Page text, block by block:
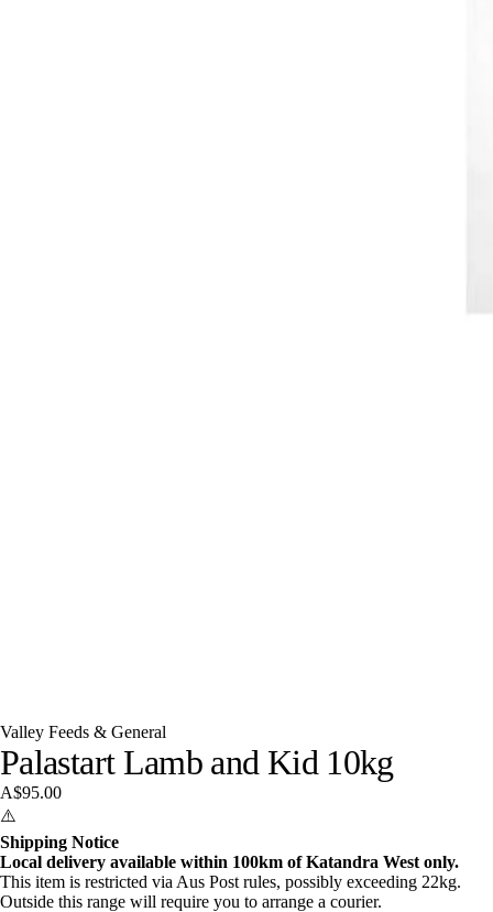
Valley Feeds & General
Palastart Lamb and Kid 10kg
A$95.00
⚠️
Shipping Notice
Local delivery available within 100km of Katandra West only.
This item is restricted via Aus Post rules, possibly exceeding 22kg.
Outside this range will require you to arrange a courier.